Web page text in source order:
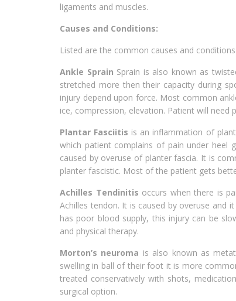
ligaments and muscles.
Causes and Conditions:
Listed are the common causes and
Ankle Sprain Sprain is also known as
stretched more then their capacity during
injury depend upon force. Most common
ice, compression, elevation. Patient will need
Plantar Fasciitis is an inflammation of
which patient complains of pain under
caused by overuse of planter fascia. It is
planter fascistic. Most of the patient gets
Achilles Tendinitis occurs when there is
Achilles tendon. It is caused by overuse and
has poor blood supply, this injury can be
and physical therapy.
Morton’s neuroma is also known as
swelling in ball of their foot it is more
treated conservatively with shots,
surgical option.